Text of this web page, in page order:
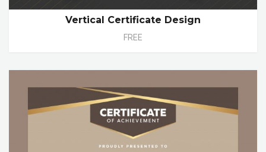
Vertical Certificate Design
FREE